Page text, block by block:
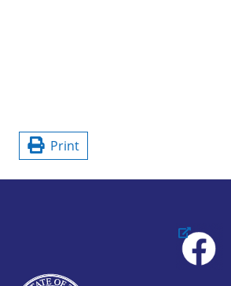
Print
Facebook